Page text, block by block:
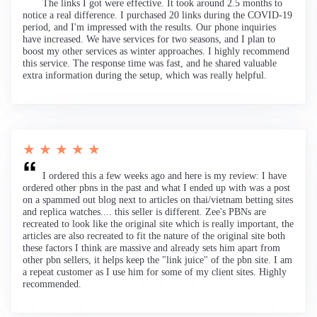
The links I got were effective. It took around 2.5 months to
notice a real difference. I purchased 20 links during the COVID-19
period, and I'm impressed with the results. Our phone inquiries
have increased. We have services for two seasons, and I plan to
boost my other services as winter approaches. I highly recommend
this service. The response time was fast, and he shared valuable
extra information during the setup, which was really helpful.
★ ★ ★ ★ ★
I ordered this a few weeks ago and here is my review: I have
ordered other pbns in the past and what I ended up with was a post
on a spammed out blog next to articles on thai/vietnam betting sites
and replica watches.... this seller is different. Zee's PBNs are
recreated to look like the original site which is really important, the
articles are also recreated to fit the nature of the original site both
these factors I think are massive and already sets him apart from
other pbn sellers, it helps keep the "link juice" of the pbn site. I am
a repeat customer as I use him for some of my client sites. Highly
recommended.